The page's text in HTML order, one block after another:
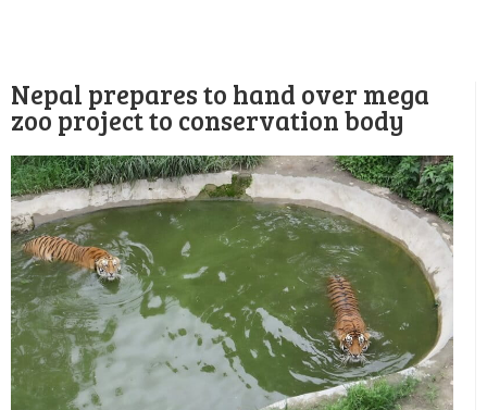
Nepal prepares to hand over mega
zoo project to conservation body